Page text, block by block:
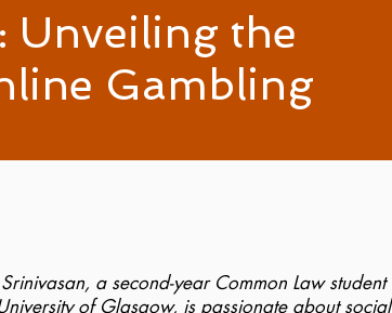
Unveiling the
Gambling
a second-year Common Law student
of Glasgow, is passionate about social